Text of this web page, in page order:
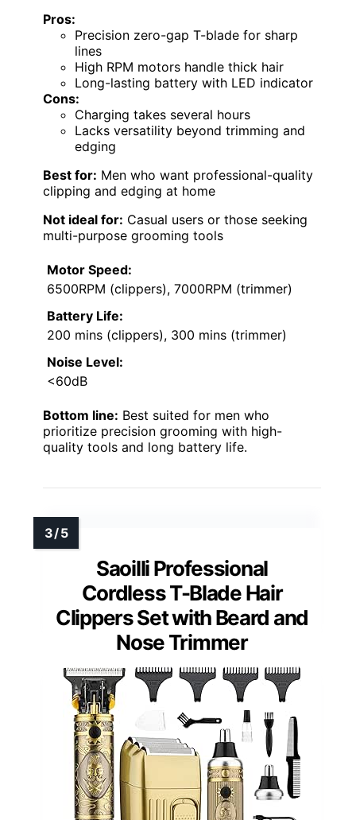
Pros:
Precision zero-gap T-blade for sharp
lines
High RPM motors handle thick hair
Long-lasting battery with LED indicator
Cons:
Charging takes several hours
Lacks versatility beyond trimming and
edging
Best for: Men who want professional-quality
clipping and edging at home
Not ideal for: Casual users or those seeking
multi-purpose grooming tools
Motor Speed:
6500RPM (clippers), 7000RPM (trimmer)
Battery Life:
200 mins (clippers), 300 mins (trimmer)
Noise Level:
<60dB
Bottom line: Best suited for men who
prioritize precision grooming with high-
quality tools and long battery life.
Saoilli Professional
Cordless T-Blade Hair
Clippers Set with Beard and
Nose Trimmer